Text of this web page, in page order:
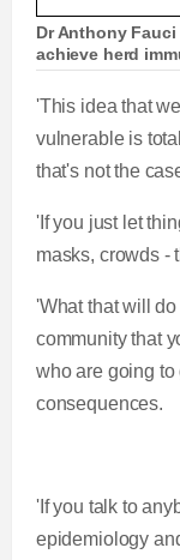
Dr Anthony
achieve herd
'This idea that
vulnerable is
that's not the
'If you just let
masks, crowds -
'What that will
community that
who are going
consequences.
'If you talk to
epidemiology